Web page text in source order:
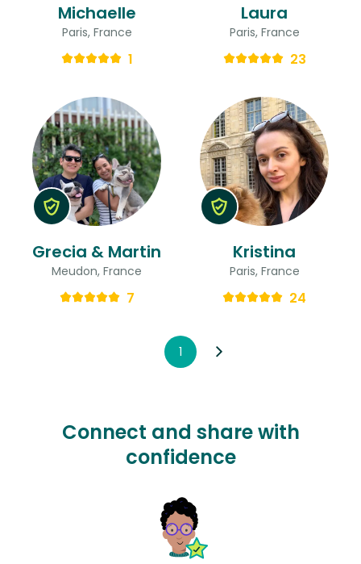
Michaelle
Paris, France
1
Laura
Paris, France
23
Grecia & Martin
Meudon, France
7
Kristina
Paris, France
24
1
Connect and share with
confidence